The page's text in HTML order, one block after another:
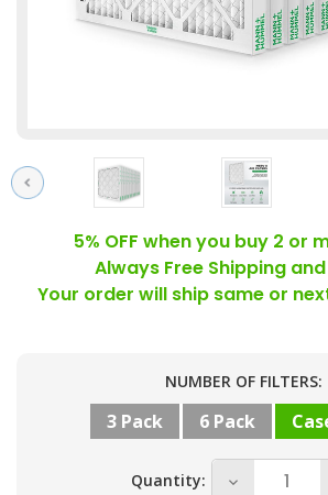
Previous
5% OFF when you buy 2 or
Always Free Shipping
Your order will ship same or
Stock:
NUMBER OF FILTERS:
3 Pack 6 Pack
Quantity:
Decrease